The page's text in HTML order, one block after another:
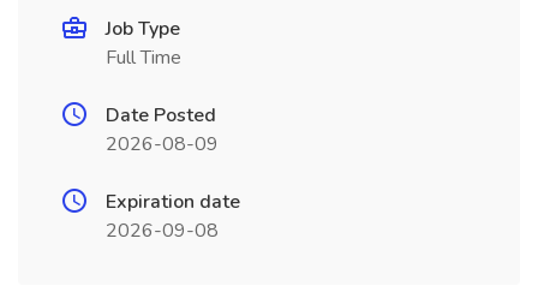
Job Type
Full Time
Date Posted
2026-08-09
Expiration date
2026-09-08